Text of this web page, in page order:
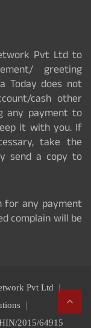
Pvt Ltd to
greeting
Today does not
cash other
any payment to
it with you. If
take the
send a copy to
for any payment
complain will be
Pvt Ltd
2015/64915